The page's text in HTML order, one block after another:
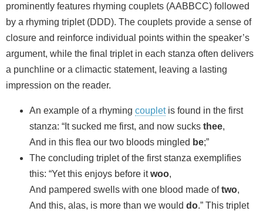
prominently features rhyming couplets (AABBCC) followed
by a rhyming triplet (DDD). The couplets provide a sense of
closure and reinforce individual points within the speaker’s
argument, while the final triplet in each stanza often delivers
a punchline or a climactic statement, leaving a lasting
impression on the reader.
An example of a rhyming coupletis found in the first
stanza: “It sucked me first, and now sucks thee,
And in this flea our two bloods mingled be;”
The concluding triplet of the first stanza exemplifies
this: “Yet this enjoys before itwoo,
And pampered swells with one blood made oftwo,
And this, alas, is more than we would do.” This triplet